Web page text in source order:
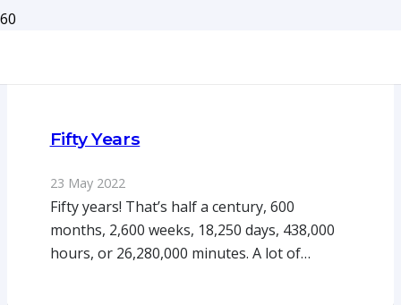
Fifty Years
23 May 2022
Fifty years! That’s half a century, 600
months, 2,600 weeks, 18,250 days, 438,000
hours, or 26,280,000 minutes. A lot of…